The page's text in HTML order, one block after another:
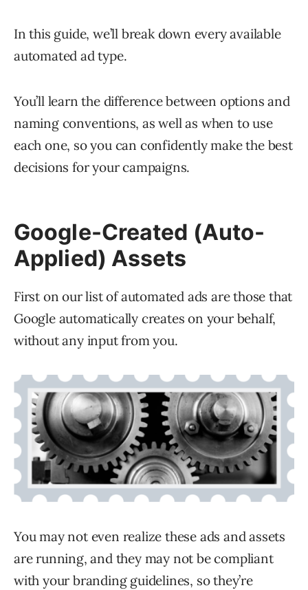
In this guide, we’ll break down every available
automated ad type.
You’ll learn the difference between options and
naming conventions, as well as when to use
each one, so you can confidently make the best
decisions for your campaigns.
Google-Created (Auto-
Applied) Assets
First on our list of automated ads are those that
Google automatically creates on your behalf,
without any input from you.
You may not even realize these ads and assets
are running, and they may not be compliant
with your branding guidelines, so they’re